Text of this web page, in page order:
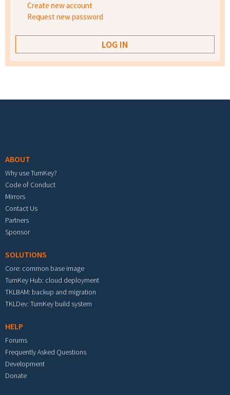
Create new account
Request new password
ABOUT
Why use TurnKey?
Code of Conduct
Mirrors
Contact Us
Partners
Sponsor
SOLUTIONS
Core: common base image
TurnKey Hub: cloud deployment
TKLBAM: backup and migration
TKLDev: TurnKey build system
HELP
Forums
Frequently Asked Questions
Development
Donate